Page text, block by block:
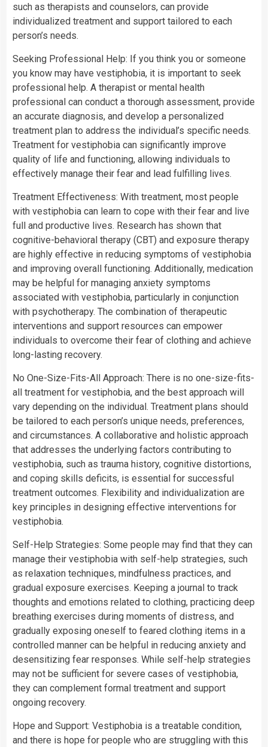
such as therapists and counselors, can provide
individualized treatment and support tailored to each
person’s needs.
Seeking Professional Help: If you think you or someone
you know may have vestiphobia, it is important to seek
professional help. A therapist or mental health
professional can conduct a thorough assessment, provide
an accurate diagnosis, and develop a personalized
treatment plan to address the individual’s specific needs.
Treatment for vestiphobia can significantly improve
quality of life and functioning, allowing individuals to
effectively manage their fear and lead fulfilling lives.
Treatment Effectiveness: With treatment, most people
with vestiphobia can learn to cope with their fear and live
full and productive lives. Research has shown that
cognitive-behavioral therapy (CBT) and exposure therapy
are highly effective in reducing symptoms of vestiphobia
and improving overall functioning. Additionally, medication
may be helpful for managing anxiety symptoms
associated with vestiphobia, particularly in conjunction
with psychotherapy. The combination of therapeutic
interventions and support resources can empower
individuals to overcome their fear of clothing and achieve
long-lasting recovery.
No One-Size-Fits-All Approach: There is no one-size-fits-
all treatment for vestiphobia, and the best approach will
vary depending on the individual. Treatment plans should
be tailored to each person’s unique needs, preferences,
and circumstances. A collaborative and holistic approach
that addresses the underlying factors contributing to
vestiphobia, such as trauma history, cognitive distortions,
and coping skills deficits, is essential for successful
treatment outcomes. Flexibility and individualization are
key principles in designing effective interventions for
vestiphobia.
Self-Help Strategies: Some people may find that they can
manage their vestiphobia with self-help strategies, such
as relaxation techniques, mindfulness practices, and
gradual exposure exercises. Keeping a journal to track
thoughts and emotions related to clothing, practicing deep
breathing exercises during moments of distress, and
gradually exposing oneself to feared clothing items in a
controlled manner can be helpful in reducing anxiety and
desensitizing fear responses. While self-help strategies
may not be sufficient for severe cases of vestiphobia,
they can complement formal treatment and support
ongoing recovery.
Hope and Support: Vestiphobia is a treatable condition,
and there is hope for people who are struggling with this